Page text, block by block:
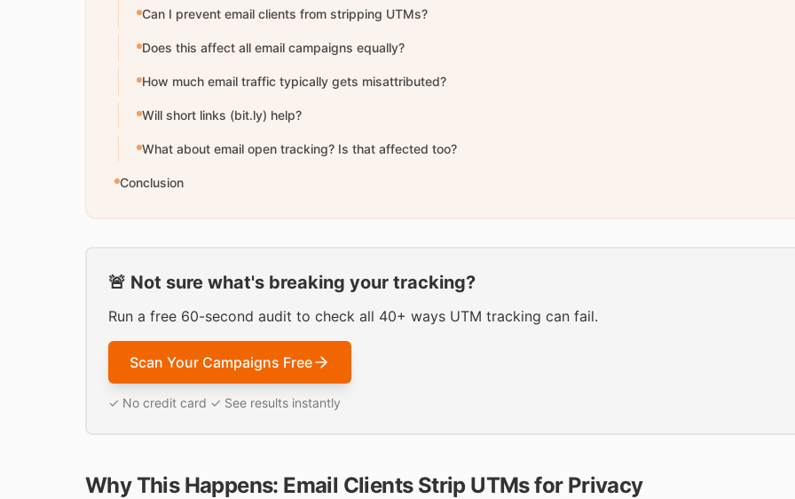
Can I prevent email clients from stripping UTMs?
Does this affect all email campaigns equally?
How much email traffic typically gets misattributed?
Will short links (bit.ly) help?
What about email open tracking? Is that affected too?
Conclusion
🚨 Not sure what's breaking your tracking?
Run a free 60-second audit to check all 40+ ways UTM tracking can fail.
Scan Your Campaigns Free
✓ No credit card ✓ See results instantly
Why This Happens: Email Clients Strip UTMs for Privacy